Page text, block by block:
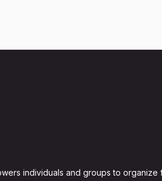
individuals and groups to organize